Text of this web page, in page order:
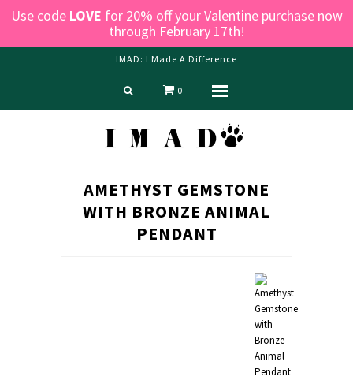
Use code LOVE for 20% off your Valentine purchase now
through February 17th!
IMAD: I Made A Difference
0
AMETHYST GEMSTONE
WITH BRONZE ANIMAL
PENDANT
Home
Shop
About us
Contact Us